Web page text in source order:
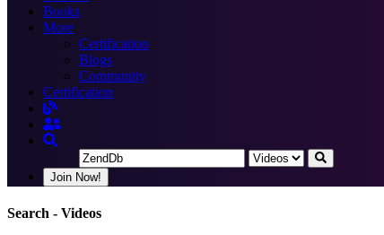
Books
More
Certification
Blogs
Community
Certification
Join Now!
Search - Videos